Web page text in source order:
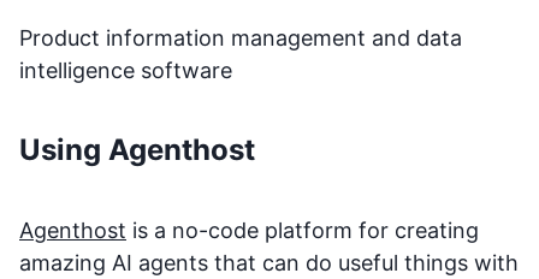
Product information management and data
intelligence software
Using Agenthost
Agenthost is a no-code platform for creating
amazing AI agents that can do useful things with